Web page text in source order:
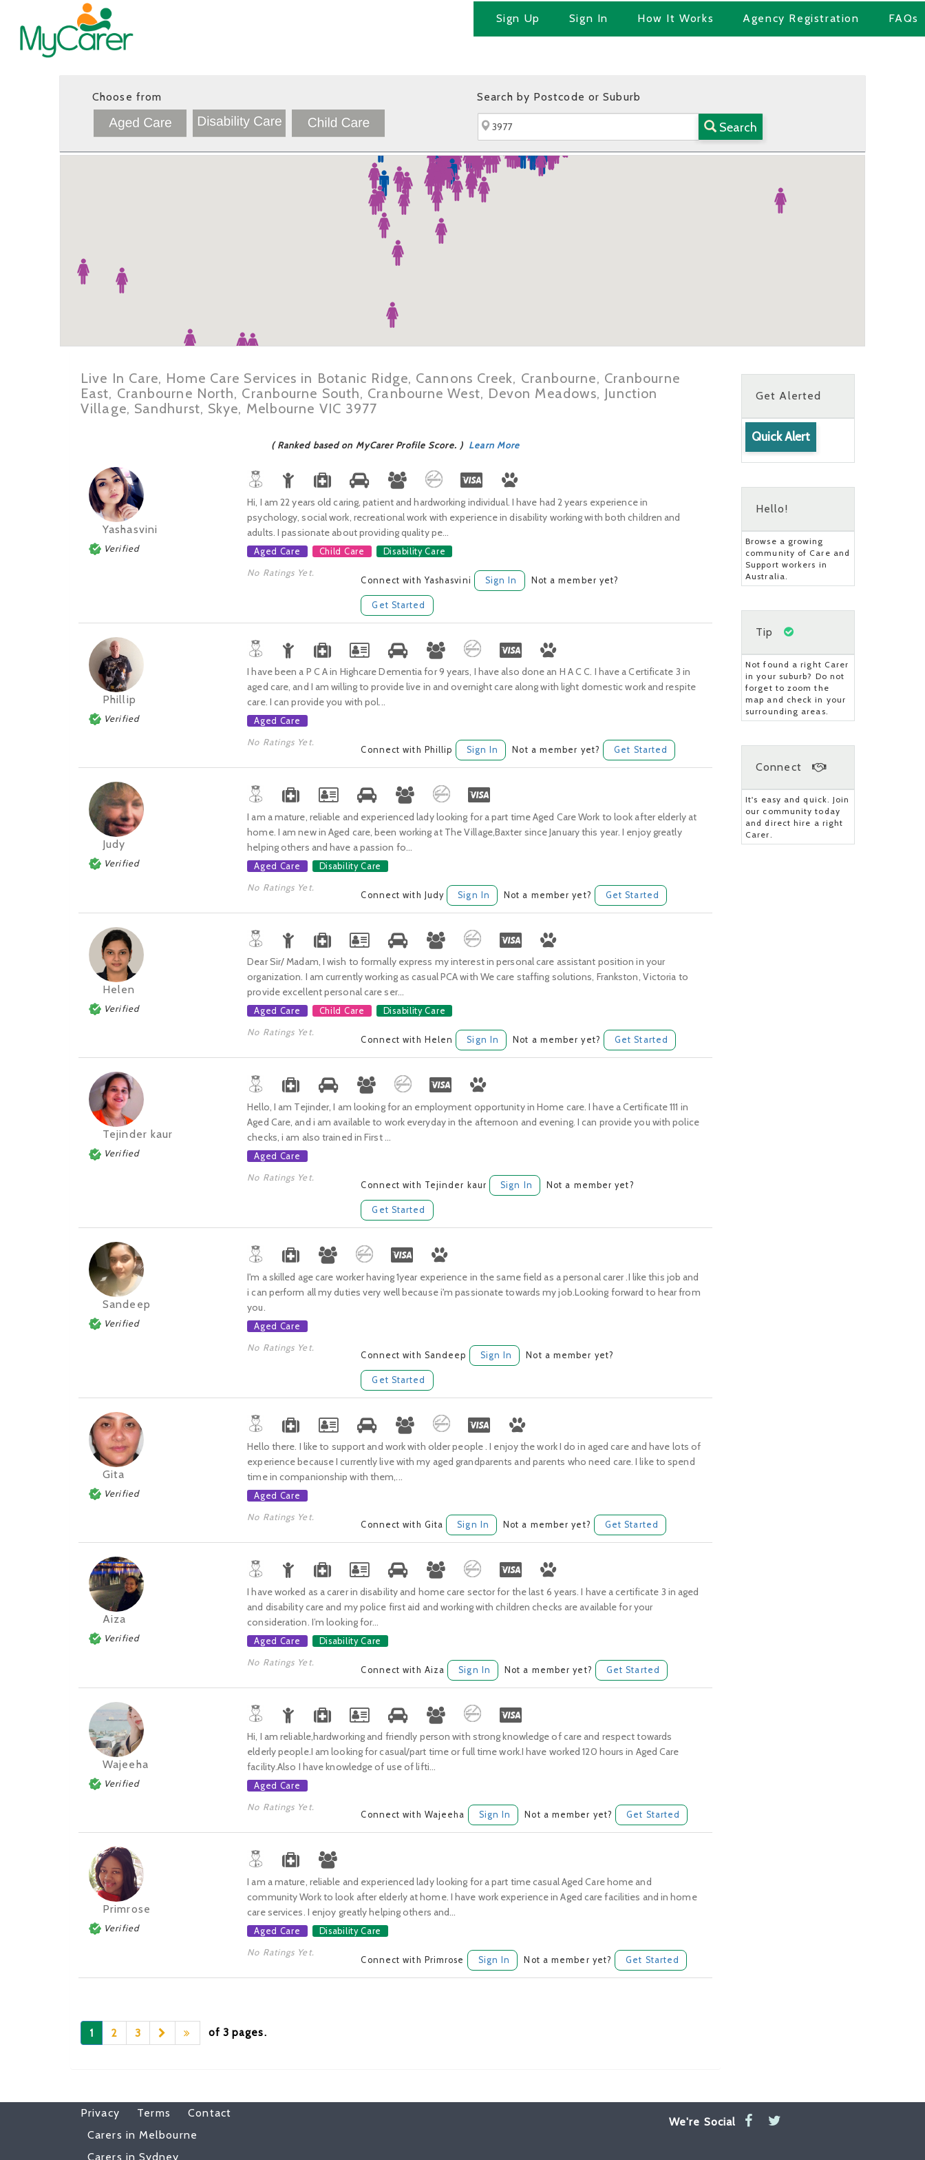
Sign Up Sign In How It Works Agency Registration FAQs
Choose from Search by Postcode or Suburb
Search
Live In Care, Home Care Services in Botanic Ridge, Cannons Creek, Cranbourne, Cranbourne
East, Cranbourne North, Cranbourne South, Cranbourne West, Devon Meadows, Junction
Village, Sandhurst, Skye, Melbourne VIC 3977
( Ranked based on MyCarer Profile Score. ) Learn More
Yashasvini
Verified
Hi, I am 22 years old caring, patient and hardworking individual. I have had 2 years experience in
psychology, social work, recreational work with experience in disability working with both children and
adults. I passionate about providing quality pe...
Aged Care Child Care Disability Care
No Ratings Yet.
Connect with Yashasvini Sign In Not a member yet?
Get Started
Phillip
Verified
I have been a P C A in Highcare Dementia for 9 years, I have also done an H A C C. I have a Certificate 3 in
aged care, and I am willing to provide live in and overnight care along with light domestic work and respite
care. I can provide you with pol...
Aged Care
No Ratings Yet.
Connect with Phillip Sign In Not a member yet? Get Started
Judy
Verified
I am a mature, reliable and experienced lady looking for a part time Aged Care Work to look after elderly at
home. I am new in Aged care, been working at The Village,Baxter since January this year. I enjoy greatly
helping others and have a passion fo...
Aged Care Disability Care
No Ratings Yet.
Connect with Judy Sign In Not a member yet? Get Started
Helen
Verified
Dear Sir/ Madam, I wish to formally express my interest in personal care assistant position in your
organization. I am currently working as casual PCA with We care staffing solutions, Frankston, Victoria to
provide excellent personal care ser...
Aged Care Child Care Disability Care
No Ratings Yet.
Connect with Helen Sign In Not a member yet? Get Started
Tejinder kaur
Verified
Hello, I am Tejinder, I am looking for an employment opportunity in Home care. I have a Certificate 111 in
Aged Care, and i am available to work everyday in the afternoon and evening. I can provide you with police
checks, i am also trained in First ...
Aged Care
No Ratings Yet.
Connect with Tejinder kaur Sign In Not a member yet?
Get Started
Sandeep
Verified
I'm a skilled age care worker having 1year experience in the same field as a personal carer .I like this job and
i can perform all my duties very well because i'm passionate towards my job.Looking forward to hear from
you.
Aged Care
No Ratings Yet.
Connect with Sandeep Sign In Not a member yet?
Get Started
Gita
Verified
Hello there. I like to support and work with older people . I enjoy the work I do in aged care and have lots of
experience because I currently live with my aged grandparents and parents who need care. I like to spend
time in companionship with them,...
Aged Care
No Ratings Yet.
Connect with Gita Sign In Not a member yet? Get Started
Aiza
Verified
I have worked as a carer in disability and home care sector for the last 6 years. I have a certificate 3 in aged
and disability care and my police first aid and working with children checks are available for your
consideration. I’m looking for...
Aged Care Disability Care
No Ratings Yet.
Connect with Aiza Sign In Not a member yet? Get Started
Wajeeha
Verified
Hi, I am reliable,hardworking and friendly person with strong knowledge of care and respect towards
elderly people.I am looking for casual/part time or full time work.I have worked 120 hours in Aged Care
facility.Also I have knowledge of use of lifti...
Aged Care
No Ratings Yet.
Connect with Wajeeha Sign In Not a member yet? Get Started
Primrose
Verified
I am a mature, reliable and experienced lady looking for a part time casual Aged Care home and
community Work to look after elderly at home. I have work experience in Aged care facilities and in home
care services. I enjoy greatly helping others and...
Aged Care Disability Care
No Ratings Yet.
Connect with Primrose Sign In Not a member yet? Get Started
1 2 3 of 3 pages.
Get Alerted
Quick Alert
Hello!
Browse a growing
community of Care and
Support workers in
Australia.
Tip
Not found a right Carer
in your suburb? Do not
forget to zoom the
map and check in your
surrounding areas.
Connect
It's easy and quick. Join
our community today
and direct hire a right
Carer.
Privacy Terms
Contact
Carers in Melbourne
Carers in Sydney
We're Social